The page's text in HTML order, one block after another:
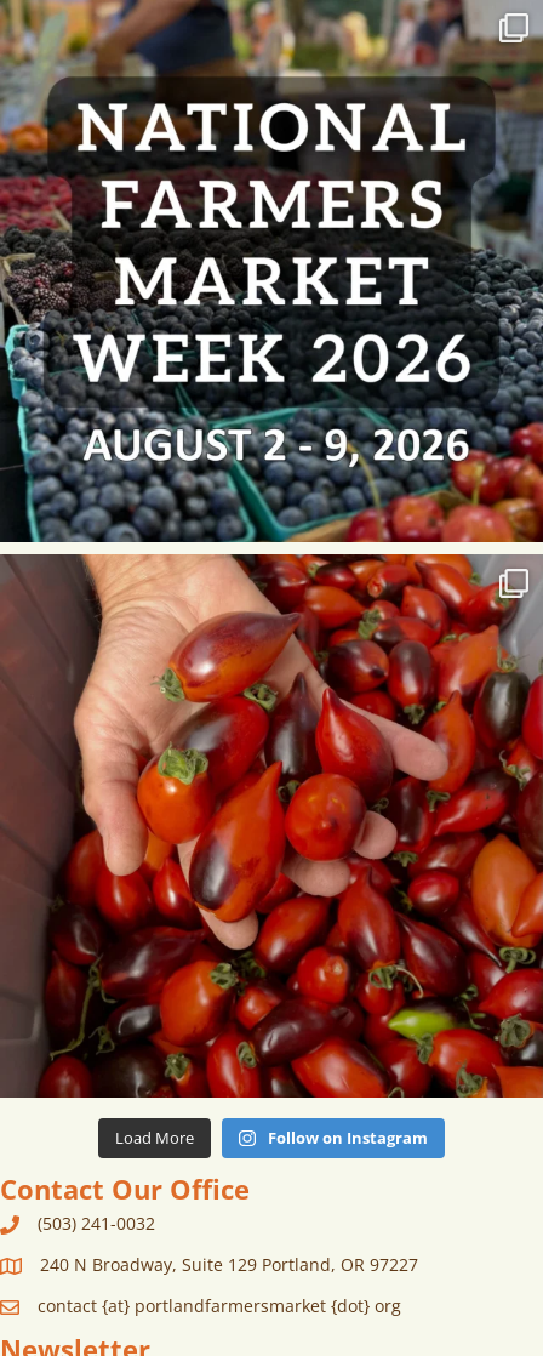
Load More Follow on Instagram
Contact Our Office
(503) 241-0032
240 N Broadway, Suite 129 Portland, OR 97227
contact {at} portlandfarmersmarket {dot} org
Newsletter